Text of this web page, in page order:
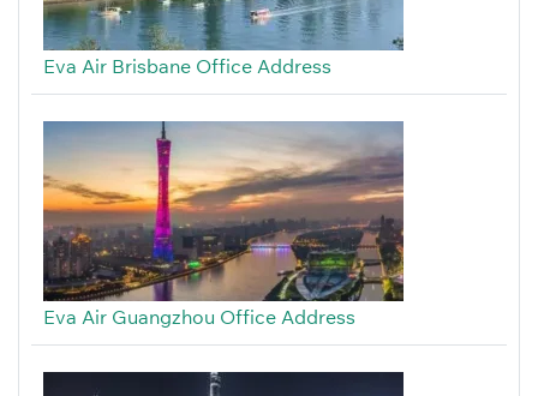
Eva Air Brisbane Office Address
Eva Air Guangzhou Office Address